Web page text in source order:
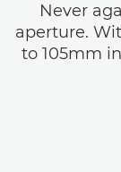
Never
aperture.
to 105mm